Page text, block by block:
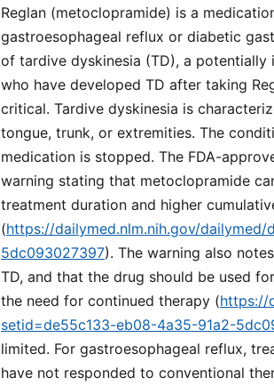
Reglan (metoclopramide) is a
gastroesophageal reflux or diabetic
of tardive dyskinesia (TD), a potentially
who have developed TD after taking
critical. Tardive dyskinesia is
tongue, trunk, or extremities. The
medication is stopped. The FDA-
warning stating that metoclopramide
treatment duration and higher
(https://dailymed.nlm.nih.gov/
5dc093027397). The warning also
TD, and that the drug should be used
the need for continued therapy (https://
setid=de55c133-eb08-4a35-91a2-
limited. For gastroesophageal reflux,
have not responded to conventional